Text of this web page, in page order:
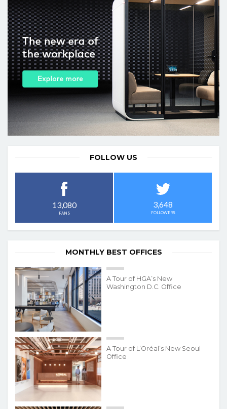
FOLLOW US
13,080
FANS
3,648
FOLLOWERS
MONTHLY BEST OFFICES
A Tour of HGA’s New
Washington D.C. Office
A Tour of L’Oréal’s New Seoul
Office